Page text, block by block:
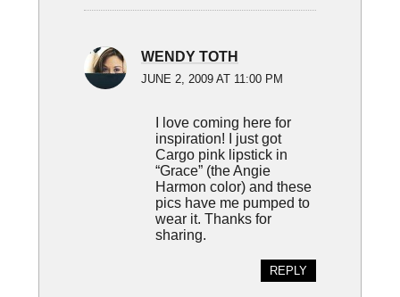
WENDY TOTH
JUNE 2, 2009 AT 11:00 PM
I love coming here for
inspiration! I just got
Cargo pink lipstick in
“Grace” (the Angie
Harmon color) and these
pics have me pumped to
wear it. Thanks for
sharing.
REPLY